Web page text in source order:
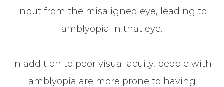
input from the misaligned eye, leading to
amblyopia in that eye.
In addition to poor visual acuity, people with
amblyopia are more prone to having